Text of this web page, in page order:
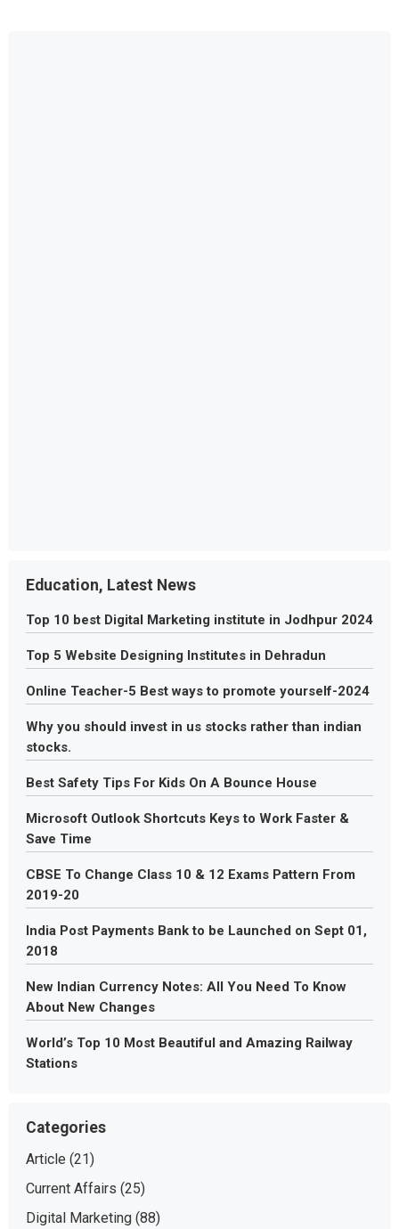
Education, Latest News
Top 10 best Digital Marketing institute in Jodhpur 2024
Top 5 Website Designing Institutes in Dehradun
Online Teacher-5 Best ways to promote yourself-2024
Why you should invest in us stocks rather than indian
stocks.
Best Safety Tips For Kids On A Bounce House
Microsoft Outlook Shortcuts Keys to Work Faster &
Save Time
CBSE To Change Class 10 & 12 Exams Pattern From
2019-20
India Post Payments Bank to be Launched on Sept 01,
2018
New Indian Currency Notes: All You Need To Know
About New Changes
World’s Top 10 Most Beautiful and Amazing Railway
Stations
Categories
Article (21)
Current Affairs (25)
Digital Marketing(88)